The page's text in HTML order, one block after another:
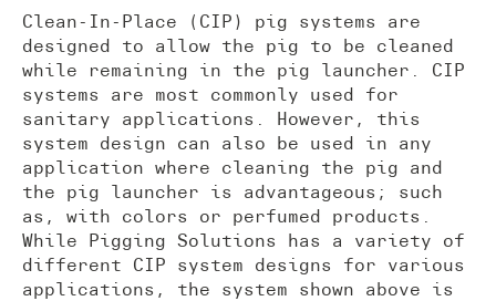
Clean-In-Place (CIP) pig systems are
designed to allow the pig to be cleaned
while remaining in the pig launcher. CIP
systems are most commonly used for
sanitary applications. However, this
system design can also be used in any
application where cleaning the pig and
the pig launcher is advantageous; such
as, with colors or perfumed products.
While Pigging Solutions has a variety of
different CIP system designs for various
applications, the system shown above is